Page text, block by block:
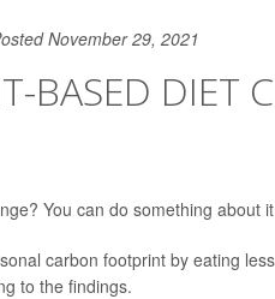
November 29, 2021
BASED DIET
You can do something about
carbon footprint by eating
to the findings.